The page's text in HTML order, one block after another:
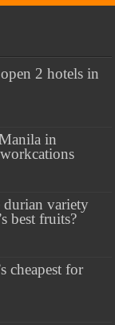
2 hotels in
in
durian variety
best fruits?
cheapest for